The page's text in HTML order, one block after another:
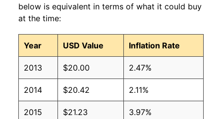
below is equivalent in terms of what it could buy
at the time:
Year USD Value Inflation Rate
2013 $20.00 2.47%
2014 $20.42 2.11%
2015 $21.23 3.97%